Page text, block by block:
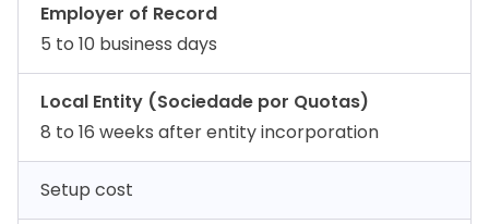
Employer of Record
5 to 10 business days
Local Entity (Sociedade por Quotas)
8 to 16 weeks after entity incorporation
Setup cost